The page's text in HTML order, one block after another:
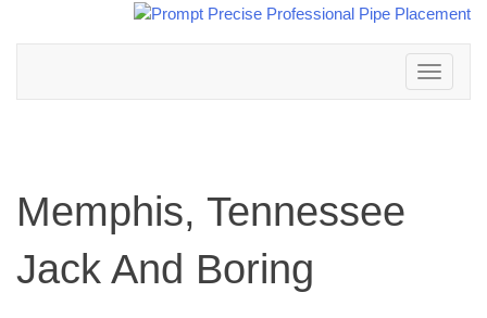
Toggle
navigation
Memphis, Tennessee
Jack And Boring